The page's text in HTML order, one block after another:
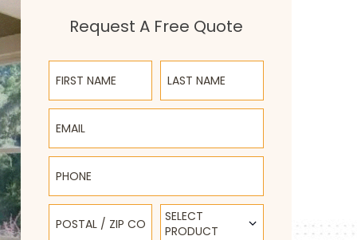
Request A Free Quote
First Name Last Name
Email
Phone
Postal / Zip Code Select Product
SELECT
PRODUCT